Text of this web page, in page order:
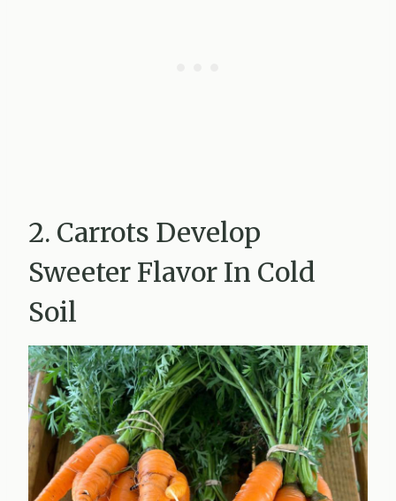
2. Carrots Develop
Sweeter Flavor In Cold
Soil